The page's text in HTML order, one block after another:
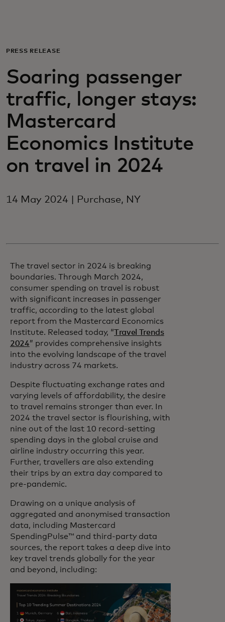
For business
For the world
For innovators
News and trends
PRESS RELEASE
Soaring passenger
traffic, longer stays:
Mastercard
Economics Institute
on travel in 2024
14 May 2024 | Purchase, NY
The travel sector in 2024 is breaking
boundaries. Through March 2024,
consumer spending on travel is robust
with significant increases in passenger
traffic, according to the latest global
report from the Mastercard Economics
Institute. Released today, “Travel Trends
2024” provides comprehensive insights
into the evolving landscape of the travel
industry across 74 markets.
Despite fluctuating exchange rates and
varying levels of affordability, the desire
to travel remains stronger than ever. In
2024 the travel sector is flourishing, with
nine out of the last 10 record-setting
spending days in the global cruise and
airline industry occurring this year.
Further, travellers are also extending
their trips by an extra day compared to
pre-pandemic.
Drawing on a unique analysis of
aggregated and anonymised transaction
data, including Mastercard
SpendingPulse™ and third-party data
sources, the report takes a deep dive into
key travel trends globally for the year
and beyond, including: